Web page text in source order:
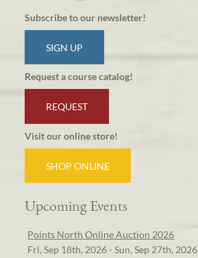
Subscribe to our newsletter!
SIGN UP
Request a course catalog!
REQUEST
Visit our online store!
SHOP ONLINE
Upcoming Events
Points North Online Auction 2026
Fri, Sep 18th, 2026 - Sun, Sep 27th, 2026